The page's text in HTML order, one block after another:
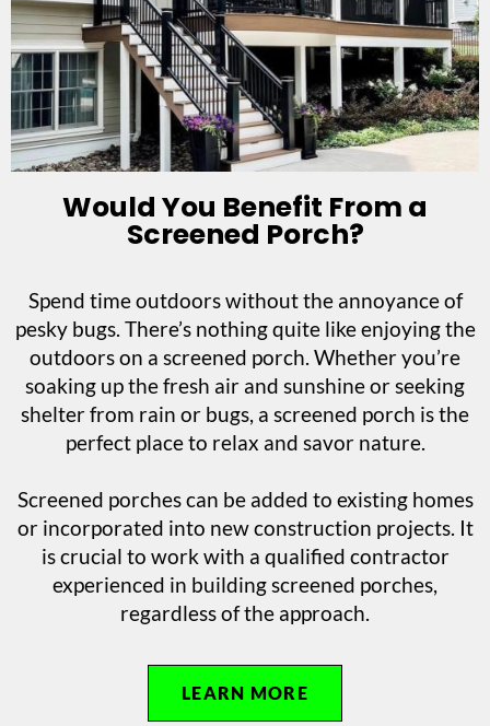
Would You Benefit From a
Screened Porch?
Spend time outdoors without the annoyance of
pesky bugs. There’s nothing quite like enjoying the
outdoors on a screened porch. Whether you’re
soaking up the fresh air and sunshine or seeking
shelter from rain or bugs, a screened porch is the
perfect place to relax and savor nature.
Screened porches can be added to existing homes
or incorporated into new construction projects. It
is crucial to work with a qualified contractor
experienced in building screened porches,
regardless of the approach.
LEARN MORE